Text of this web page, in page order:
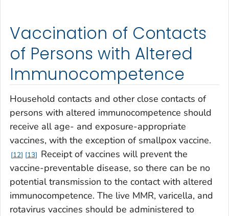
Vaccination of Contacts
of Persons with Altered
Immunocompetence
Household contacts and other close contacts of
persons with altered immunocompetence should
receive all age- and exposure-appropriate
vaccines, with the exception of smallpox vaccine.
12 13
Receipt of vaccines will prevent the
vaccine-preventable disease, so there can be no
potential transmission to the contact with altered
immunocompetence. The live MMR, varicella, and
rotavirus vaccines should be administered to